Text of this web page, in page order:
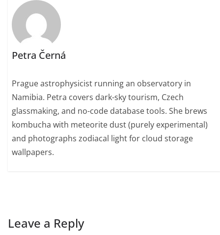
Petra Černá
Prague astrophysicist running an observatory in
Namibia. Petra covers dark-sky tourism, Czech
glassmaking, and no-code database tools. She brews
kombucha with meteorite dust (purely experimental)
and photographs zodiacal light for cloud storage
wallpapers.
Leave a Reply